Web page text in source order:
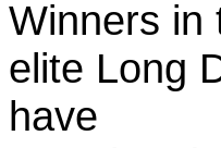
Winners in
elite Long
have